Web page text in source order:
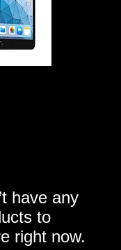
have any
to
right now.